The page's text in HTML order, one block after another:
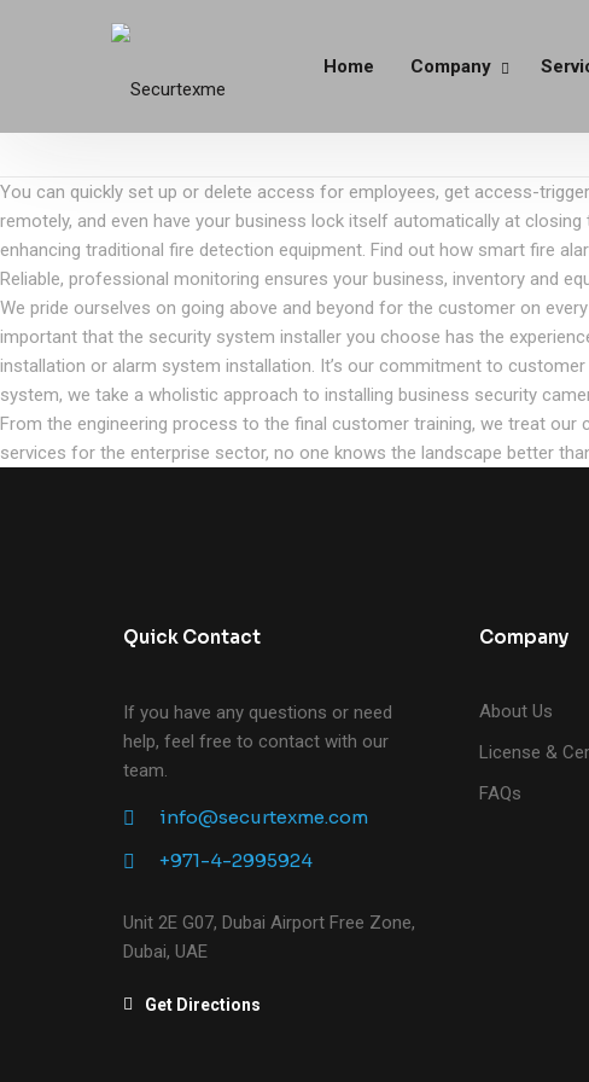
Home Company
You can quickly set up or delete access for employees, get access-
remotely, and even have your business lock itself automatically at
enhancing traditional fire detection equipment. Find out how smart fire
Reliable, professional monitoring ensures your business, inventory and
We pride ourselves on going above and beyond for the customer on
important that the security system installer you choose has the
installation or alarm system installation. It’s our commitment to
system, we take a wholistic approach to installing business security
From the engineering process to the final customer training, we treat
services for the enterprise sector, no one knows the landscape better
Quick Contact
If you have any questions or need
help, feel free to contact with our
team.
info@securtexme.com
+971-4-2995924
Unit 2E G07, Dubai Airport Free Zone,
Dubai, UAE
Get Directions
Company
About Us
License &
FAQs